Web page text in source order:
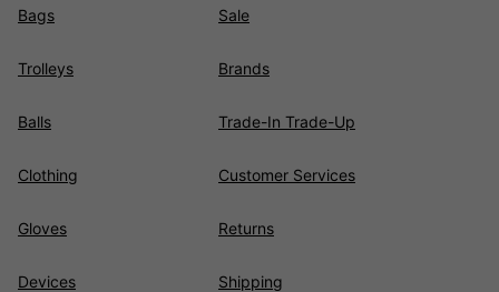
Bags
Trolleys
Balls
Clothing
Gloves
Devices
Sale
Brands
Trade-In Trade-Up
Customer Services
Returns
Shipping